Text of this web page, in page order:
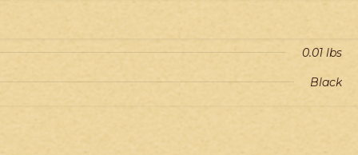
0.01 lbs
Black